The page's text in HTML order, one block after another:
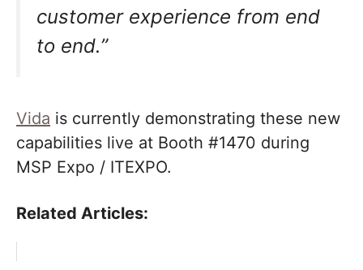
customer experience from end
to end.”
Vida is currently demonstrating these new
capabilities live at Booth #1470 during
MSP Expo / ITEXPO.
Related Articles: